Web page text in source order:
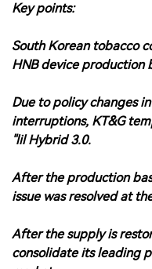
Key points:
South Korean tobacco
HNB device production
Due to policy changes
interruptions, KT&G
"lil Hybrid 3.0.
After the production
issue was resolved at
After the supply is
consolidate its leading